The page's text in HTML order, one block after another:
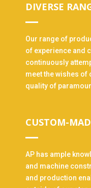
DIVERSE
Our range of
of experience and
continuously
meet the wishes
quality of
CUSTOM-
AP has ample
and machine
and production